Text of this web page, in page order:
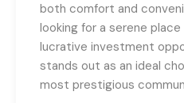
both comfort and
looking for a serene
lucrative investment
stands out as an ideal
most prestigious